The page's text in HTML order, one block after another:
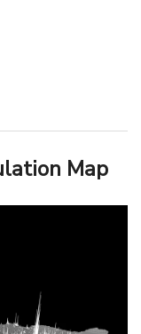
Map